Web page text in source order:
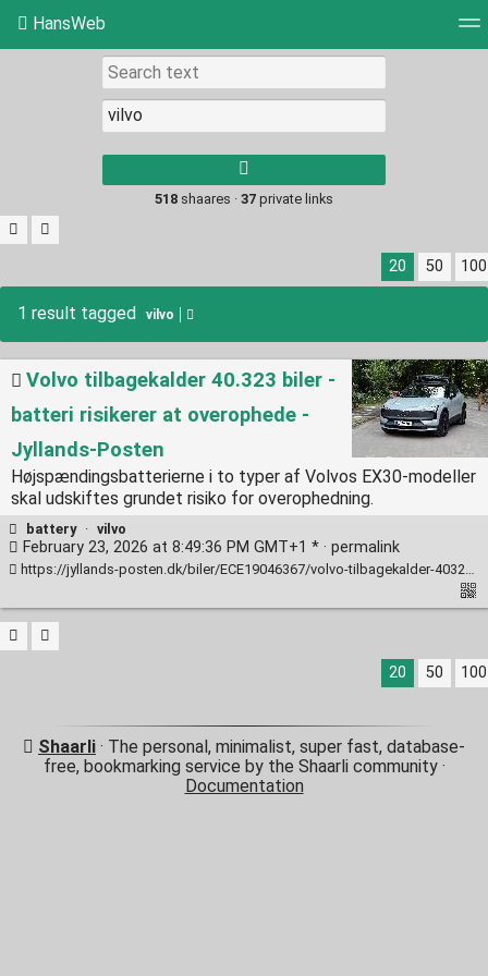
HansWeb
Picture wall
results.
518 shaares · 37 private links
20 50 100
1 result tagged vilvo
Volvo tilbagekalder 40.323 biler -
batteri risikerer at overophede -
Jyllands-Posten
Højspændingsbatterierne i to typer af Volvos EX30-modeller
skal udskiftes grundet risiko for overophedning.
battery · vilvo
February 23, 2026 at 8:49:36 PM GMT+1 * · permalink
https://jyllands-posten.dk/biler/ECE19046367/volvo-tilbagekalder-40323-biler-batteri-risikerer-at-overophede/
20 50 100
Shaarli · The personal, minimalist, super fast, database-
free, bookmarking service by the Shaarli community ·
Documentation